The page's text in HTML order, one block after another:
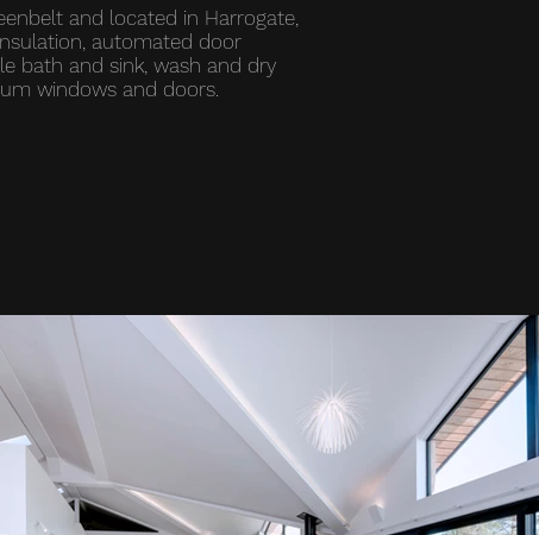
and located in Harrogate,
automated door
bath and sink, wash and dry
windows and doors.